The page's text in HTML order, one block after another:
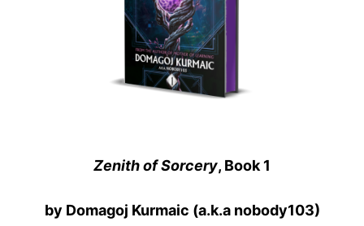
Zenith of Sorcery, Book 1
by Domagoj Kurmaic (a.k.a nobody103)